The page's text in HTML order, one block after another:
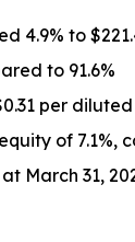
4.9% to
to 91.6%
per
of 7.1%,
March 31,